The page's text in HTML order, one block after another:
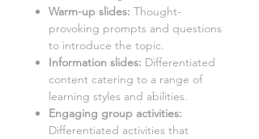
Warm-up slides: Thought-
provoking prompts and questions
to introduce the topic.
Information slides: Differentiated
content catering to a range of
learning styles and abilities.
Engaging group activities:
Differentiated activities that